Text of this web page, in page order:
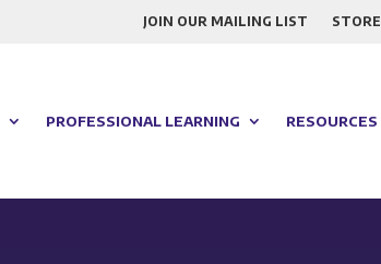
JOIN OUR MAILING LIST STORE
PROFESSIONAL LEARNING RESOURCES